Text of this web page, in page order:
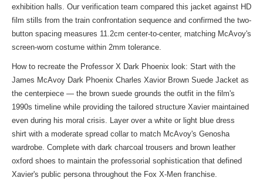
exhibition halls. Our verification team compared this jacket against HD
film stills from the train confrontation sequence and confirmed the two-
button spacing measures 11.2cm center-to-center, matching McAvoy's
screen-worn costume within 2mm tolerance.
How to recreate the Professor X Dark Phoenix look: Start with the
James McAvoy Dark Phoenix Charles Xavior Brown Suede Jacket as
the centerpiece — the brown suede grounds the outfit in the film's
1990s timeline while providing the tailored structure Xavier maintained
even during his moral crisis. Layer over a white or light blue dress
shirt with a moderate spread collar to match McAvoy's Genosha
wardrobe. Complete with dark charcoal trousers and brown leather
oxford shoes to maintain the professorial sophistication that defined
Xavier's public persona throughout the Fox X-Men franchise.